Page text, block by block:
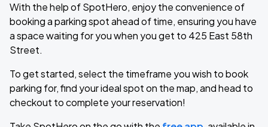
With the help of SpotHero, enjoy the convenience of
booking a parking spot ahead of time, ensuring you have
a space waiting for you when you get to 425 East 58th
Street.
To get started, select the timeframe you wish to book
parking for, find your ideal spot on the map, and head to
checkout to complete your reservation!